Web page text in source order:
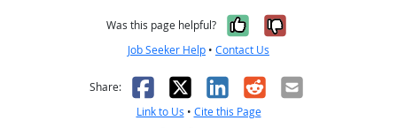
Was this page helpful? Yes, it was
No, it was
Job Seeker Help • Contact Us
Share: Facebook
X LinkedIn
RedditEmail
Link to Us • Cite this Page